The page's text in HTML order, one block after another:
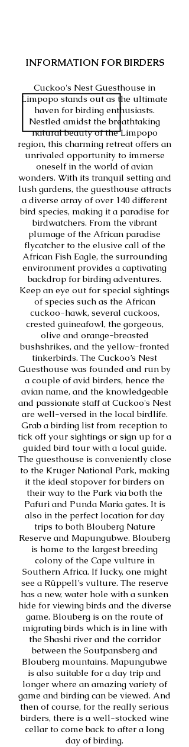
INFORMATION FOR BIRDERS
Cuckoo's Nest Guesthouse in
Limpopo stands out as the ultimate
haven for birding enthusiasts.
Nestled amidst the breathtaking
natural beauty of the Limpopo
region, this charming retreat offers an
unrivaled opportunity to immerse
oneself in the world of avian
wonders. With its tranquil setting and
lush gardens, the guesthouse attracts
a diverse array of over 140 different
bird species, making it a paradise for
birdwatchers. From the vibrant
plumage of the African paradise
flycatcher to the elusive call of the
African Fish Eagle, the surrounding
environment provides a captivating
backdrop for birding adventures.
Keep an eye out for special sightings
of species such as the African
cuckoo-hawk, several cuckoos,
crested guineafowl, the gorgeous,
olive and orange-breasted
bushshrikes, and the yellow-fronted
tinkerbirds. The Cuckoo’s Nest
Guesthouse was founded and run by
a couple of avid birders, hence the
avian name, and the knowledgeable
and passionate staff at Cuckoo's Nest
are well-versed in the local birdlife.
Grab a birding list from reception to
tick off your sightings or sign up for a
guided bird tour with a local guide.
The guesthouse is conveniently close
to the Kruger National Park, making
it the ideal stopover for birders on
their way to the Park via both the
Pafuri and Punda Maria gates. It is
also in the perfect location for day
trips to both Blouberg Nature
Reserve and Mapungubwe. Blouberg
is home to the largest breeding
colony of the Cape vulture in
Southern Africa. If lucky, one might
see a Rüppell’s vulture. The reserve
has a new, water hole with a sunken
hide for viewing birds and the diverse
game. Blouberg is on the route of
migrating birds which is in line with
the Shashi river and the corridor
between the Soutpansberg and
Blouberg mountains. Mapungubwe
is also suitable for a day trip and
longer where an amazing variety of
game and birding can be viewed. And
then of course, for the really serious
birders, there is a well-stocked wine
cellar to come back to after a long
day of birding.